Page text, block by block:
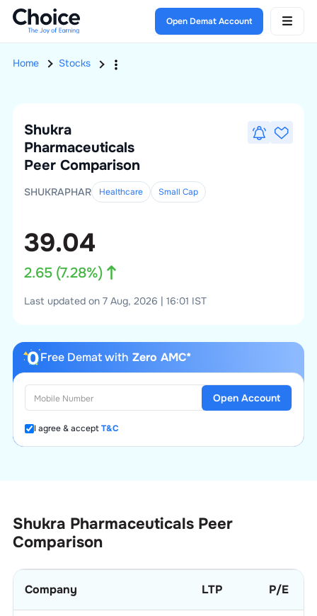
Open Demat Account
Home Stocks
Shukra
Pharmaceuticals
Peer Comparison
SHUKRAPHAR Healthcare Small Cap
39.04
2.65(7.28%)
Last updated on 7 Aug, 2026 | 16:01 IST
Free Demat with Zero AMC*
I agree & acceptT&C
Open Account
Shukra Pharmaceuticals Peer
Comparison
Company LTP P/E